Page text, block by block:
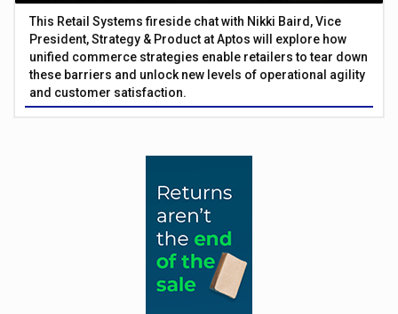
This Retail Systems fireside chat with Nikki Baird, Vice
President, Strategy & Product at Aptos will explore how
unified commerce strategies enable retailers to tear down
these barriers and unlock new levels of operational agility
and customer satisfaction.